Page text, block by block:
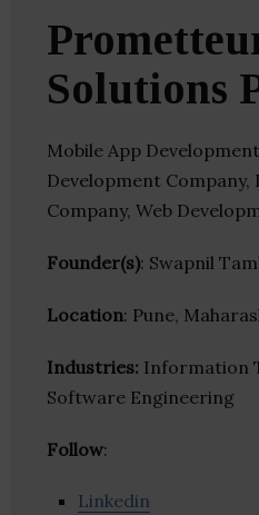
Solutions
Mobile App
Development
Company, Web
Founder(s): Swapnil
Location: Pune,
Industries: Information
Software Engineering
Follow:
Linkedin